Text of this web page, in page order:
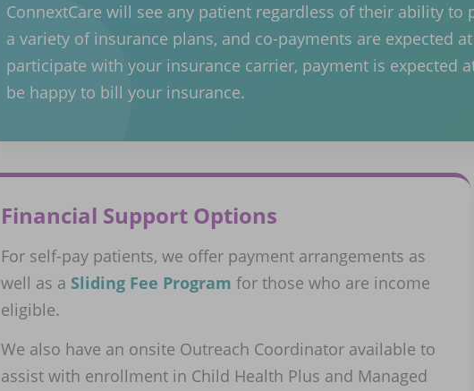
ConnextCare will see any patient regardless of their ability
a variety of insurance plans, and co-payments are expected
participate with your insurance carrier, payment is expected
be happy to bill your insurance.
Financial Support Options
For self-pay patients, we offer payment arrangements as
well as a Sliding Fee Program for those who are income
eligible.
We also have an onsite Outreach Coordinator available to
assist with enrollment in Child Health Plus and Managed